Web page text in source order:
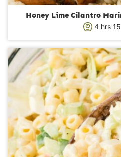
Honey Lime Cilantro
4h
u
r
s
hrs 15